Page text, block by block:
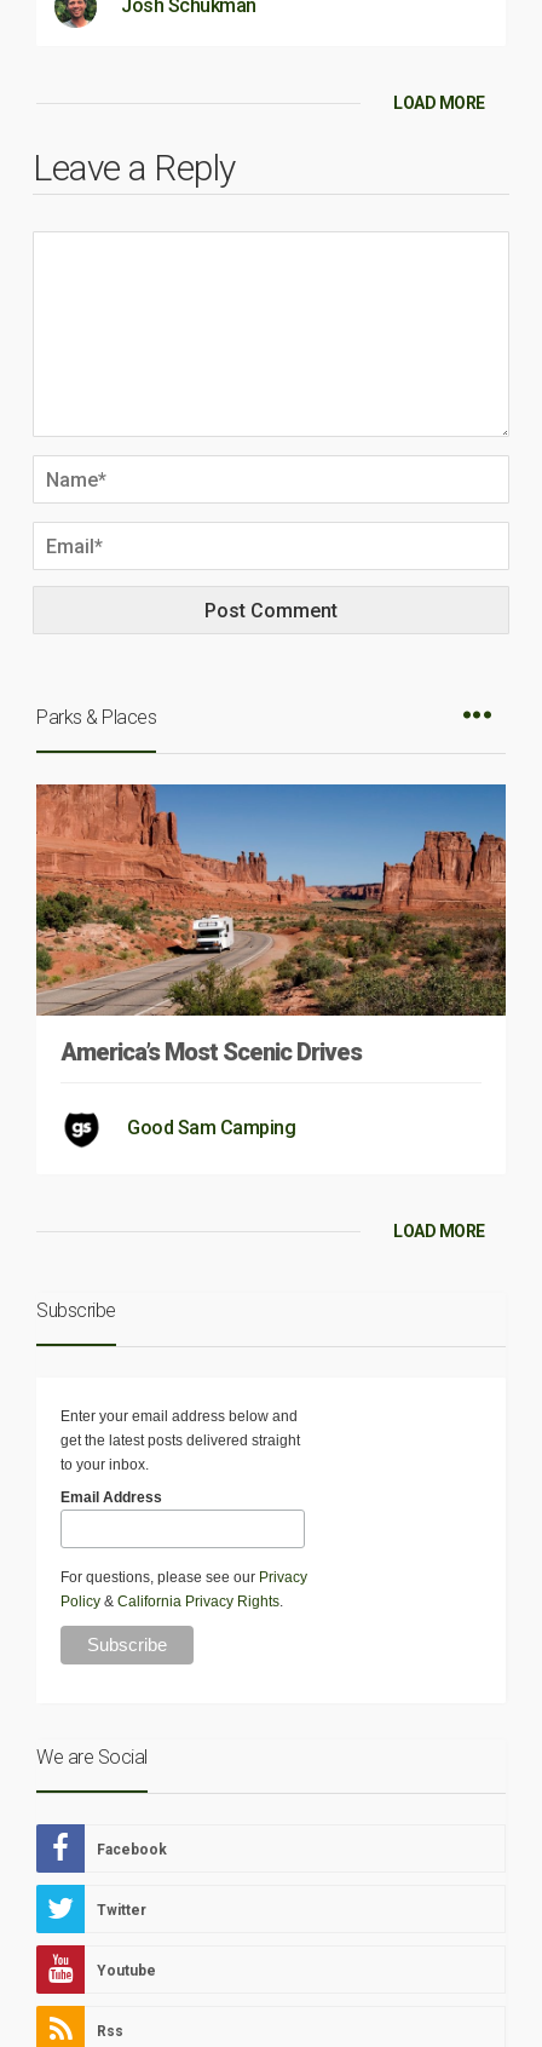
Josh Schukman
LOAD MORE
Leave a Reply
Parks & Places
America’s Most Scenic Drives
Good Sam Camping
LOAD MORE
Subscribe
Enter your email address below and
get the latest posts delivered straight
to your inbox.
Email Address
For questions, please see our Privacy
Policy & California Privacy Rights.
We are Social
Facebook
Twitter
Youtube
Rss